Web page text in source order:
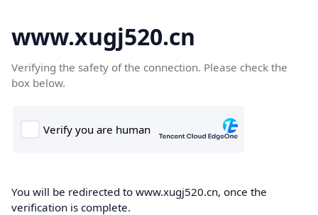
www.xugj520.cn
Verifying the safety of the connection. Please check the
box below.
You will be redirected to www.xugj520.cn, once the
verification is complete.